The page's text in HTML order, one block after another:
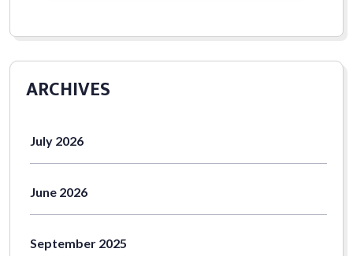
July 2026
June 2026
September 2025